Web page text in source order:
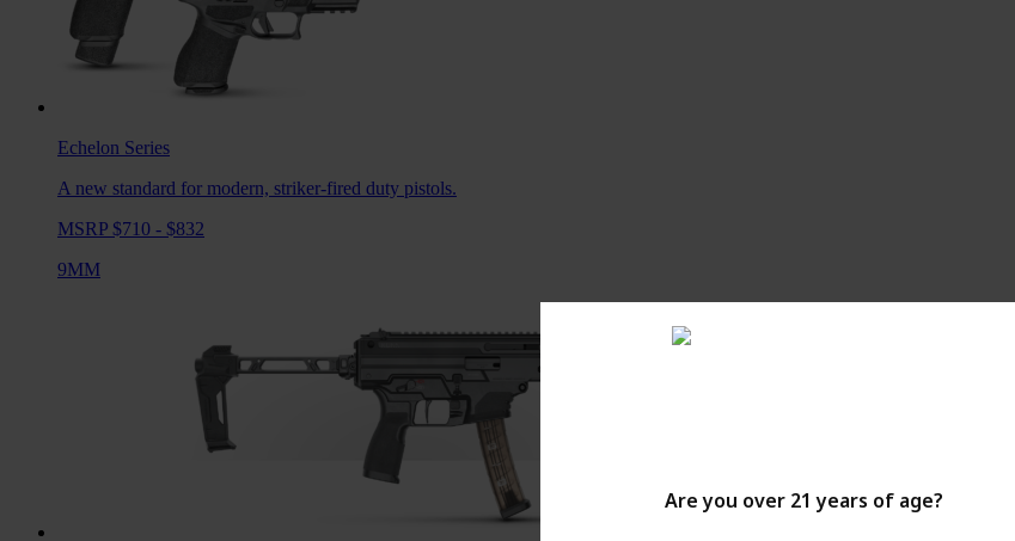
Echelon Series
A new standard for modern, striker-fired duty pistols.
MSRP $710 - $832
9MM
Are you over 21 years of age?